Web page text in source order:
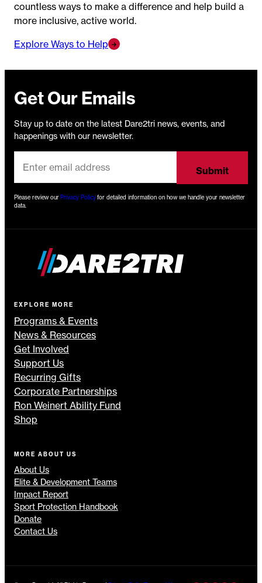
countless ways to make a difference and help build a
more inclusive, active world.
Explore Ways to Help
Get Our Emails
Stay up to date on the latest Dare2tri news, events, and
happenings with our newsletter.
Please review our Privacy Policyfor detailed information on how we handle your newsletter
data.
EXPLORE MORE
Programs & Events
News & Resources
Get Involved
Support Us
Recurring Gifts
Corporate Partnerships
Ron Weinert Ability Fund
Shop
MORE ABOUT US
About Us
Elite & Development Teams
Impact Report
Sport Protection Handbook
Donate
Contact Us